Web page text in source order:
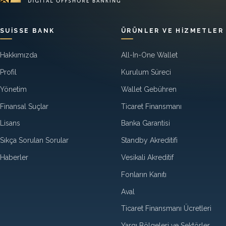
SUISSE BANK
Hakkımızda
Profil
Yönetim
Finansal Suçlar
Lisans
Sıkça Sorulan Sorular
Haberler
ÜRÜNLER VE HIZMETLER
All-In-One Wallet
Kurulum Süreci
Wallet Gebühren
Ticaret Finansmanı
Banka Garantisi
Standby Akreditifi
Vesikali Akreditif
Fonların Kanıtı
Aval
Ticaret Finansmanı Ücretleri